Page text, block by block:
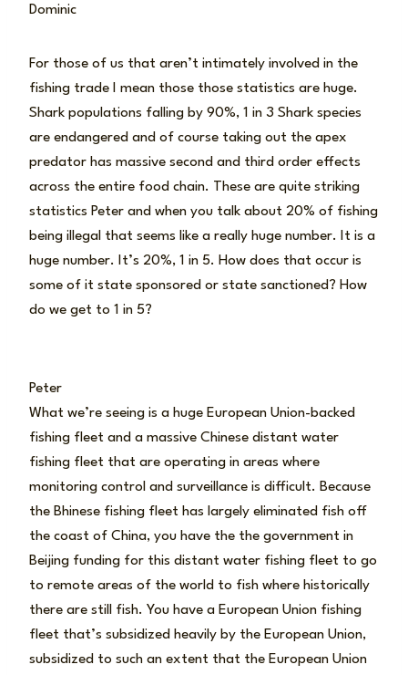
Dominic
For those of us that aren’t intimately involved in the
fishing trade I mean those those statistics are huge.
Shark populations falling by 90%, 1 in 3 Shark species
are endangered and of course taking out the apex
predator has massive second and third order effects
across the entire food chain. These are quite striking
statistics Peter and when you talk about 20% of fishing
being illegal that seems like a really huge number. It is a
huge number. It’s 20%, 1 in 5. How does that occur is
some of it state sponsored or state sanctioned? How
do we get to 1 in 5?
Peter
What we’re seeing is a huge European Union-backed
fishing fleet and a massive Chinese distant water
fishing fleet that are operating in areas where
monitoring control and surveillance is difficult. Because
the Bhinese fishing fleet has largely eliminated fish off
the coast of China, you have the the government in
Beijing funding for this distant water fishing fleet to go
to remote areas of the world to fish where historically
there are still fish. You have a European Union fishing
fleet that’s subsidized heavily by the European Union,
subsidized to such an extent that the European Union